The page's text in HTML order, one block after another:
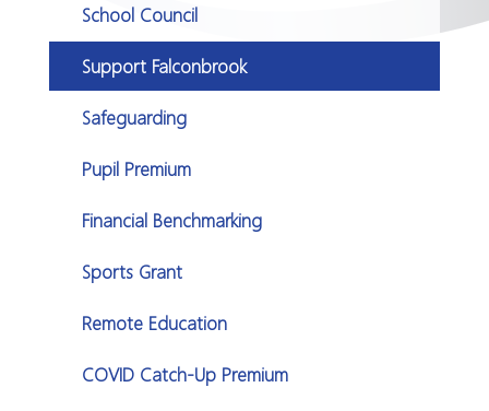
School Council
Support Falconbrook
Safeguarding
Pupil Premium
Financial Benchmarking
Sports Grant
Remote Education
COVID Catch-Up Premium